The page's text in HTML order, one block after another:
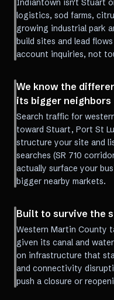
Indiantown isn't Stuart
logistics, sod farms,
growing industrial park
build sites and lead
account inquiries, not
We know the
its bigger neighbors
Search traffic for
toward Stuart, Port St
structure your site and
searches (SR 710
actually surface your
bigger nearby markets.
Built to survive the
Western Martin County
given its canal and
on infrastructure that
and connectivity
push a closure or